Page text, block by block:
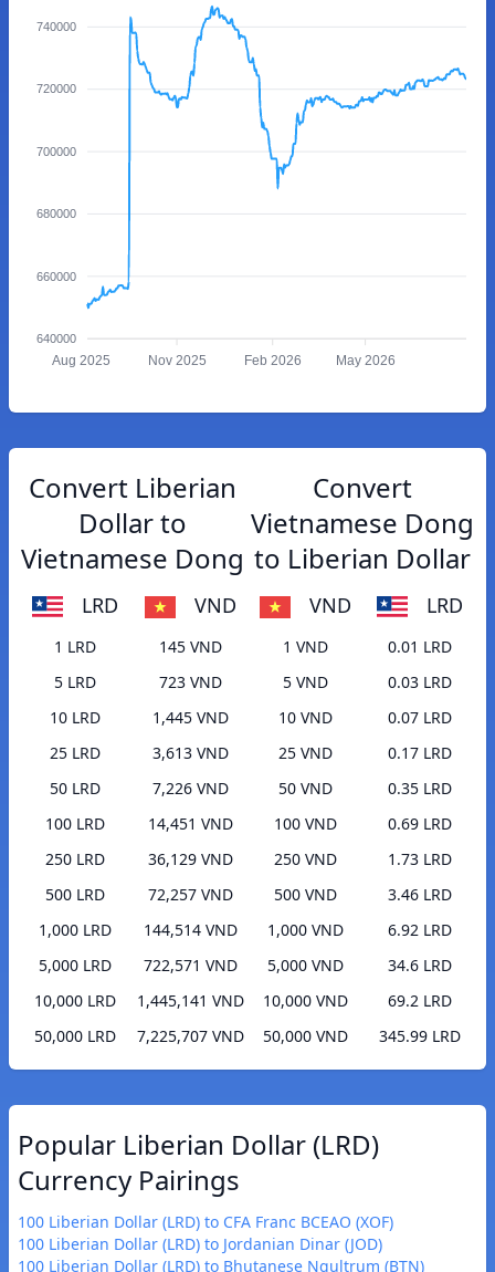
740000
720000
700000
680000
660000
640000
Aug 2025 Nov 2025 Feb 2026 May 2026
Convert Liberian
Dollar to
Vietnamese Dong
LRD VND
1 LRD
145 VND
5 LRD
723 VND
10 LRD
1,445 VND
25 LRD
3,613 VND
50 LRD
7,226 VND
100 LRD
14,451 VND
250 LRD
36,129 VND
500 LRD
72,257 VND
1,000 LRD
144,514 VND
5,000 LRD
722,571 VND
10,000 LRD
1,445,141 VND
50,000 LRD
7,225,707 VND
Convert
Vietnamese Dong
to Liberian Dollar
VND LRD
1 VND
0.01 LRD
5 VND
0.03 LRD
10 VND
0.07 LRD
25 VND
0.17 LRD
50 VND
0.35 LRD
100 VND
0.69 LRD
250 VND
1.73 LRD
500 VND
3.46 LRD
1,000 VND
6.92 LRD
5,000 VND
34.6 LRD
10,000 VND
69.2 LRD
50,000 VND
345.99 LRD
Popular Liberian Dollar (LRD)
Currency Pairings
100 Liberian Dollar (LRD) to CFA Franc BCEAO (XOF)
100 Liberian Dollar (LRD) to Jordanian Dinar (JOD)
100 Liberian Dollar (LRD) to Bhutanese Ngultrum (BTN)